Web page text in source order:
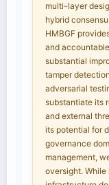
multi-layer
hybrid
HMBGF
and
substantial
tamper
adversarial
substantiate its
and external
its potential for
governance
management,
oversight.